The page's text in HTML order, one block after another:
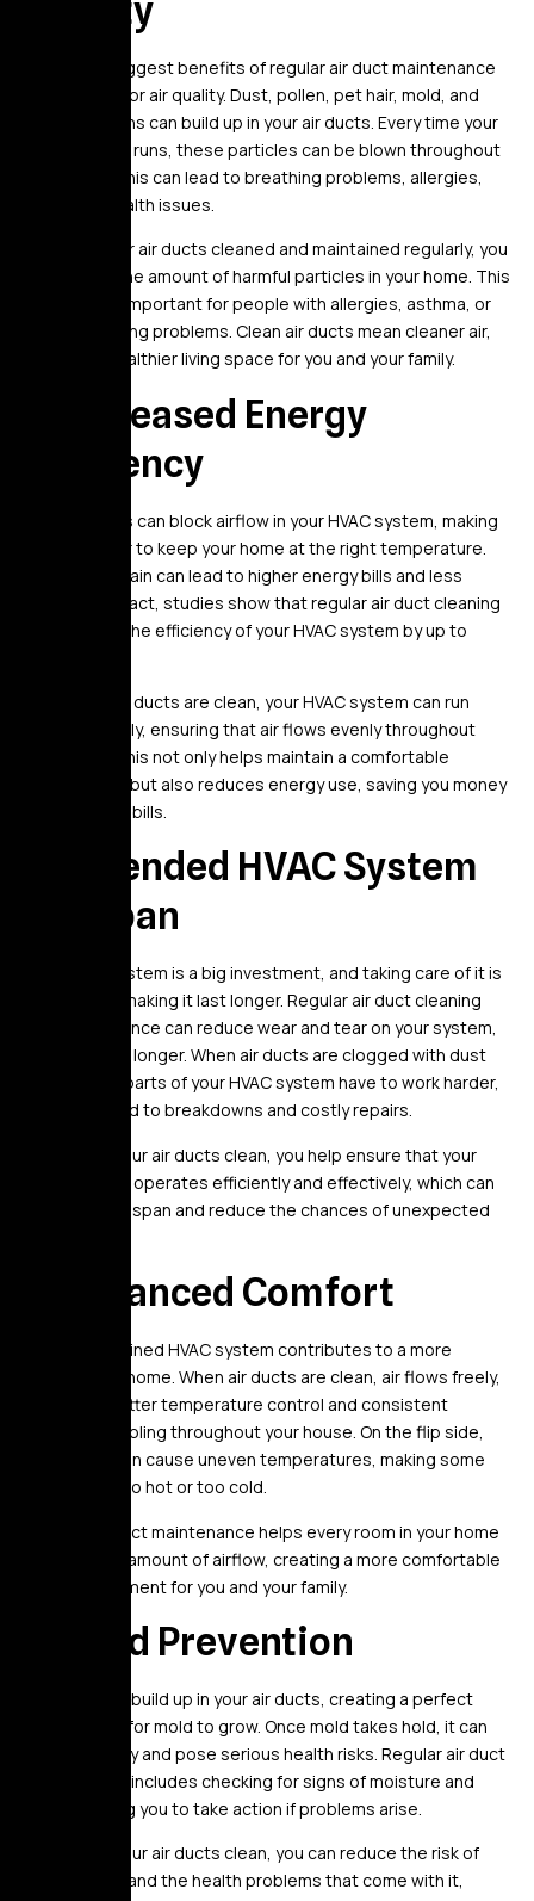
Quality
One of the biggest benefits of regular air duct maintenance
is better indoor air quality. Dust, pollen, pet hair, mold, and
other allergens can build up in your air ducts. Every time your
HVAC system runs, these particles can be blown throughout
your home. This can lead to breathing problems, allergies,
and other health issues.
By having your air ducts cleaned and maintained regularly, you
can reduce the amount of harmful particles in your home. This
is especially important for people with allergies, asthma, or
other breathing problems. Clean air ducts mean cleaner air,
creating a healthier living space for you and your family.
2. Increased Energy
Efficiency
Dirty air ducts can block airflow in your HVAC system, making
it work harder to keep your home at the right temperature.
This extra strain can lead to higher energy bills and less
efficiency. In fact, studies show that regular air duct cleaning
can improve the efficiency of your HVAC system by up to
When your air ducts are clean, your HVAC system can run
more smoothly, ensuring that air flows evenly throughout
your home. This not only helps maintain a comfortable
temperature but also reduces energy use, saving you money
on your utility bills.
3. Extended HVAC System
Lifespan
Your HVAC system is a big investment, and taking care of it is
essential to making it last longer. Regular air duct cleaning
and maintenance can reduce wear and tear on your system,
helping it last longer. When air ducts are clogged with dust
and dirt, the parts of your HVAC system have to work harder,
which can lead to breakdowns and costly repairs.
By keeping your air ducts clean, you help ensure that your
HVAC system operates efficiently and effectively, which can
extend its lifespan and reduce the chances of unexpected
4. Enhanced Comfort
A well-maintained HVAC system contributes to a more
comfortable home. When air ducts are clean, air flows freely,
leading to better temperature control and consistent
heating or cooling throughout your house. On the flip side,
dirty ducts can cause uneven temperatures, making some
rooms feel too hot or too cold.
Regular air duct maintenance helps every room in your home
get the right amount of airflow, creating a more comfortable
living environment for you and your family.
5. Mold Prevention
Moisture can build up in your air ducts, creating a perfect
environment for mold to grow. Once mold takes hold, it can
spread quickly and pose serious health risks. Regular air duct
maintenance includes checking for signs of moisture and
mold, allowing you to take action if problems arise.
By keeping your air ducts clean, you can reduce the risk of
mold growth and the health problems that come with it,